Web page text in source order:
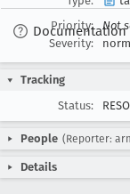
Documentation
Priority:
Not
Severity:
Tracking
Status:
People (Reporter:
Details